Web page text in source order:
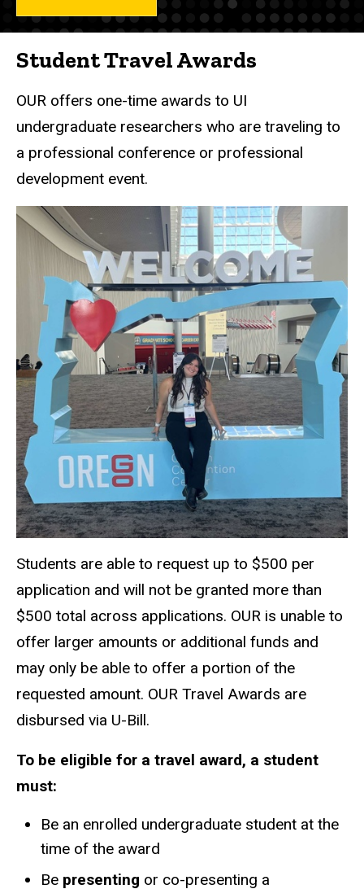
Student Travel Awards
OUR offers one-time awards to UI
undergraduate researchers who are traveling to
a professional conference or professional
development event.
Students are able to request up to $500 per
application and will not be granted more than
$500 total across applications. OUR is unable to
offer larger amounts or additional funds and
may only be able to offer a portion of the
requested amount. OUR Travel Awards are
disbursed via U-Bill.
To be eligible for a travel award, a student
must:
Be an enrolled undergraduate student at the
time of the award
Be presenting or co-presenting a